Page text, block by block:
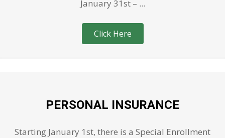
January 31st – ...
Click Here
PERSONAL INSURANCE
Starting January 1st, there is a Special Enrollment